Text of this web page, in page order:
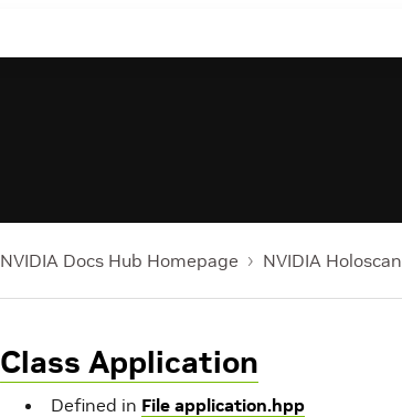
NVIDIA Docs Hub Homepage NVIDIA Holoscan
Class Application
Defined in File application.hpp